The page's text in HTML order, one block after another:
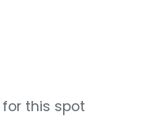
this spot